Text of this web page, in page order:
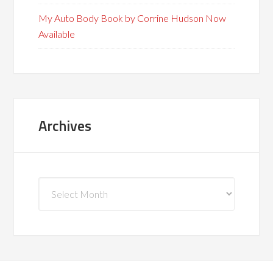
My Auto Body Book by Corrine Hudson Now
Available
Archives